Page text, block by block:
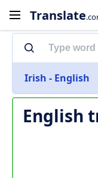
Translate
Irish - English
English